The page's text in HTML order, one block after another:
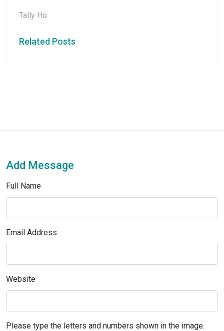
Tally Ho
Related Posts
Add Message
Full Name
Email Address
Website
Please type the letters and numbers shown in the image.